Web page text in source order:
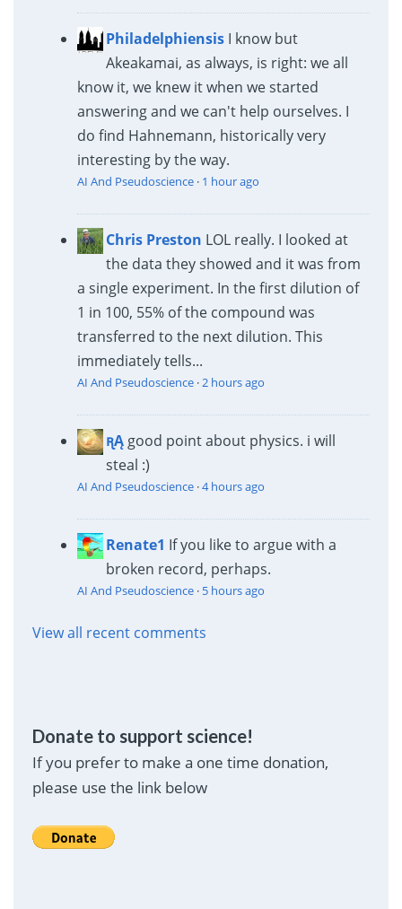
Philadelphiensis I know but
Akeakamai, as always, is right: we all
know it, we knew it when we started
answering and we can't help ourselves. I
do find Hahnemann, historically very
interesting by the way.
AI And Pseudoscience· 1 hour ago
Chris Preston LOL really. I looked at
the data they showed and it was from
a single experiment. In the first dilution of
1 in 100, 55% of the compound was
transferred to the next dilution. This
immediately tells...
AI And Pseudoscience·2 hours ago
ꭆĄgood point about physics. i will
steal :)
AI And Pseudoscience·4 hours ago
Renate1 If you like to argue with a
broken record, perhaps.
AI And Pseudoscience· 5 hours ago
View all recent comments
Donate to support science!
If you prefer to make a one time donation,
please use the link below